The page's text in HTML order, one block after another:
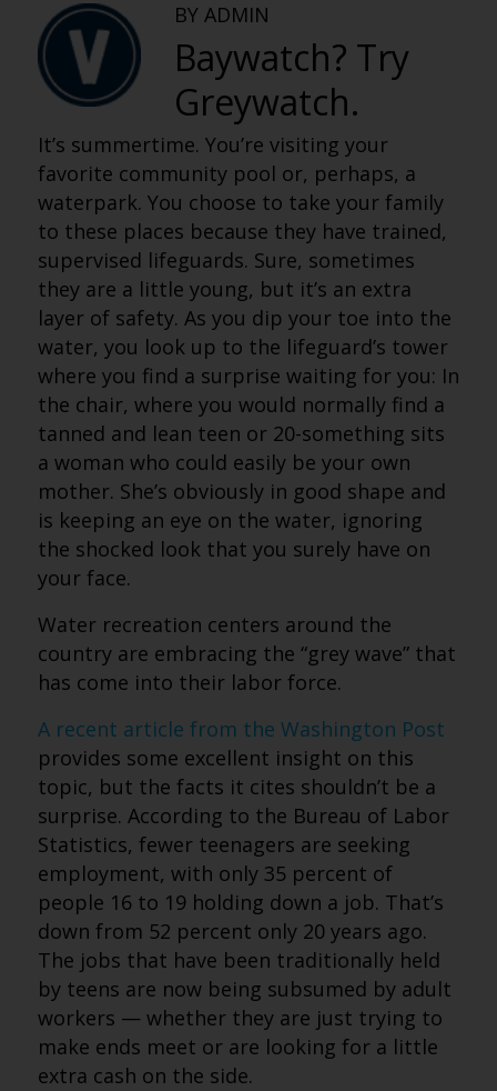
BY ADMIN
Baywatch? Try
Greywatch.
It’s summertime. You’re visiting your
favorite community pool or, perhaps, a
waterpark. You choose to take your family
to these places because they have trained,
supervised lifeguards. Sure, sometimes
they are a little young, but it’s an extra
layer of safety. As you dip your toe into the
water, you look up to the lifeguard’s tower
where you find a surprise waiting for you: In
the chair, where you would normally find a
tanned and lean teen or 20-something sits
a woman who could easily be your own
mother. She’s obviously in good shape and
is keeping an eye on the water, ignoring
the shocked look that you surely have on
your face.
Water recreation centers around the
country are embracing the “grey wave” that
has come into their labor force.
A recent article from the Washington Post
provides some excellent insight on this
topic, but the facts it cites shouldn’t be a
surprise. According to the Bureau of Labor
Statistics, fewer teenagers are seeking
employment, with only 35 percent of
people 16 to 19 holding down a job. That’s
down from 52 percent only 20 years ago.
The jobs that have been traditionally held
by teens are now being subsumed by adult
workers — whether they are just trying to
make ends meet or are looking for a little
extra cash on the side.